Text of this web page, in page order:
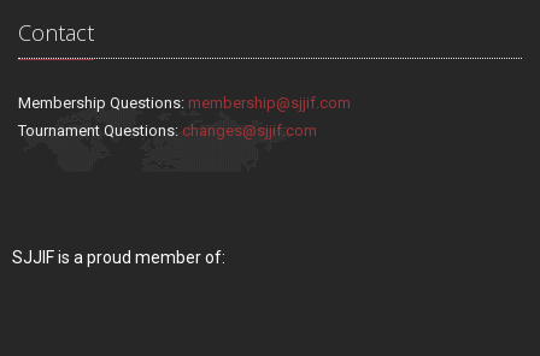
Contact
Membership Questions: membership@sjjif.com
Tournament Questions: changes@sjjif.com
SJJIF is a proud member of: